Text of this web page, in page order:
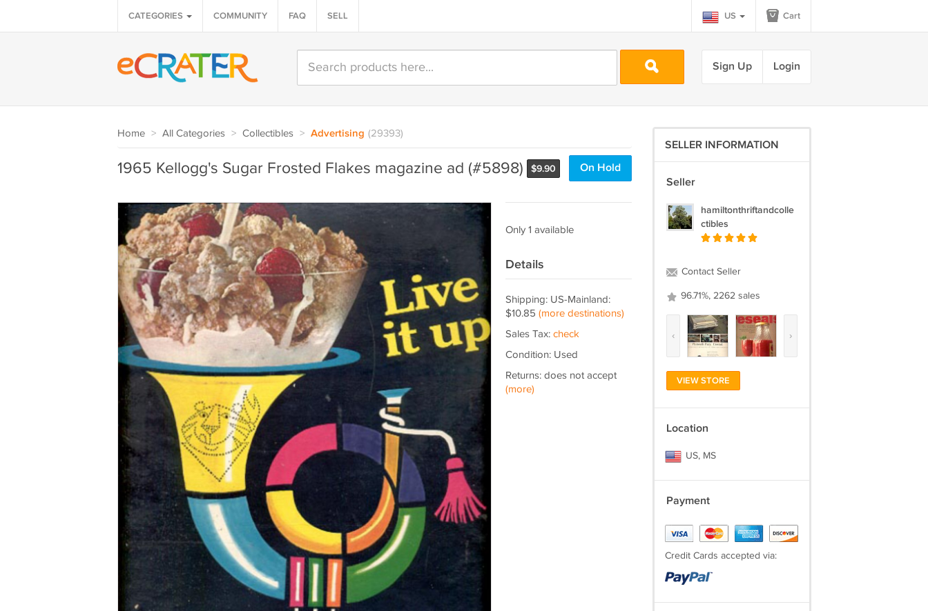
CATEGORIES COMMUNITY FAQ SELL US Cart
Sign Up Login
Home > All Categories > Collectibles > Advertising (29393)
$9.90 On Hold
1965 Kellogg's Sugar Frosted Flakes magazine ad (#5898)
Only 1 available
Details
Shipping: US-Mainland:
$10.85 (more destinations)
Sales Tax: check
Condition: Used
Returns: does not accept
(more)
SELLER INFORMATION
Seller
hamiltonthriftandcolle
ctibles
Contact Seller
96.71%, 2262 sales
‹ ›
VIEW STORE
Location
US, MS
Payment
Credit Cards accepted via: